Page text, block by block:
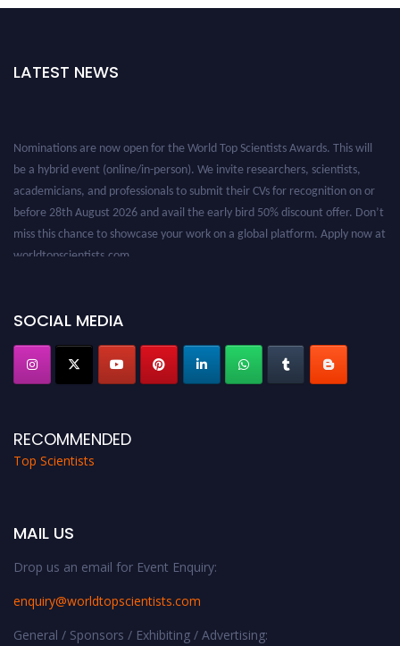
LATEST NEWS
be a hybrid event (online/in-person). We invite researchers, scientists,
academicians, and professionals to submit their CVs for recognition on or
before 28th August 2026 and avail the early bird 50% discount offer. Don’t
miss this chance to showcase your work on a global platform. Apply now at
SOCIAL MEDIA
RECOMMENDED
Top Scientists
MAIL US
Drop us an email for Event Enquiry:
enquiry@worldtopscientists.com
General / Sponsors / Exhibiting / Advertising: